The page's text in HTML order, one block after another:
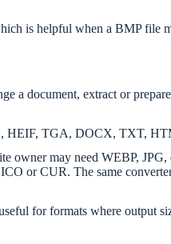
is helpful when a BMP file
a document, extract or
HEIF, TGA, DOCX, TXT,
owner may need WEBP,
or CUR. The same
for formats where output